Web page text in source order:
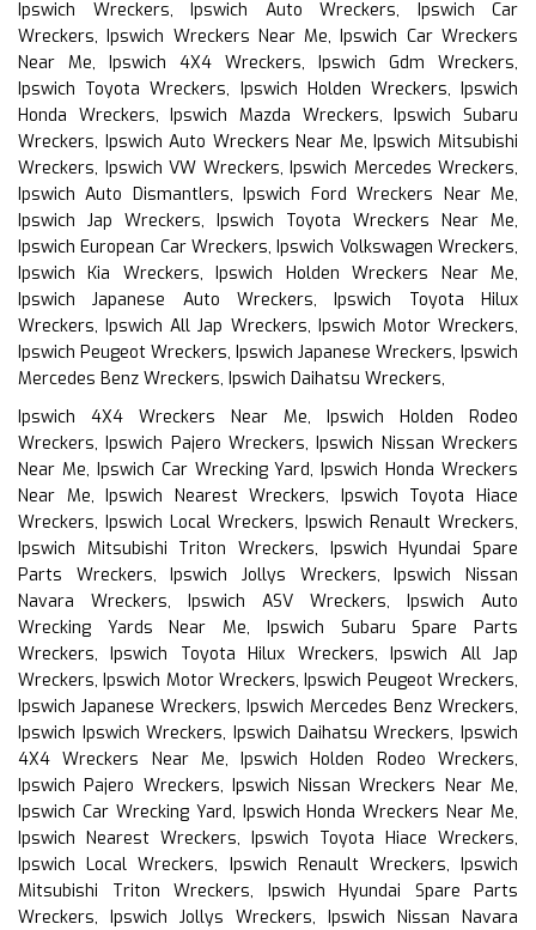
Ipswich Wreckers, Ipswich Auto Wreckers, Ipswich Car
Wreckers, Ipswich Wreckers Near Me, Ipswich Car Wreckers
Near Me, Ipswich 4X4 Wreckers, Ipswich Gdm Wreckers,
Ipswich Toyota Wreckers, Ipswich Holden Wreckers, Ipswich
Honda Wreckers, Ipswich Mazda Wreckers, Ipswich Subaru
Wreckers, Ipswich Auto Wreckers Near Me, Ipswich Mitsubishi
Wreckers, Ipswich VW Wreckers, Ipswich Mercedes Wreckers,
Ipswich Auto Dismantlers, Ipswich Ford Wreckers Near Me,
Ipswich Jap Wreckers, Ipswich Toyota Wreckers Near Me,
Ipswich European Car Wreckers, Ipswich Volkswagen Wreckers,
Ipswich Kia Wreckers, Ipswich Holden Wreckers Near Me,
Ipswich Japanese Auto Wreckers, Ipswich Toyota Hilux
Wreckers, Ipswich All Jap Wreckers, Ipswich Motor Wreckers,
Ipswich Peugeot Wreckers, Ipswich Japanese Wreckers, Ipswich
Mercedes Benz Wreckers, Ipswich Daihatsu Wreckers,
Ipswich 4X4 Wreckers Near Me, Ipswich Holden Rodeo
Wreckers, Ipswich Pajero Wreckers, Ipswich Nissan Wreckers
Near Me, Ipswich Car Wrecking Yard, Ipswich Honda Wreckers
Near Me, Ipswich Nearest Wreckers, Ipswich Toyota Hiace
Wreckers, Ipswich Local Wreckers, Ipswich Renault Wreckers,
Ipswich Mitsubishi Triton Wreckers, Ipswich Hyundai Spare
Parts Wreckers, Ipswich Jollys Wreckers, Ipswich Nissan
Navara Wreckers, Ipswich ASV Wreckers, Ipswich Auto
Wrecking Yards Near Me, Ipswich Subaru Spare Parts
Wreckers, Ipswich Toyota Hilux Wreckers, Ipswich All Jap
Wreckers, Ipswich Motor Wreckers, Ipswich Peugeot Wreckers,
Ipswich Japanese Wreckers, Ipswich Mercedes Benz Wreckers,
Ipswich Ipswich Wreckers, Ipswich Daihatsu Wreckers, Ipswich
4X4 Wreckers Near Me, Ipswich Holden Rodeo Wreckers,
Ipswich Pajero Wreckers, Ipswich Nissan Wreckers Near Me,
Ipswich Car Wrecking Yard, Ipswich Honda Wreckers Near Me,
Ipswich Nearest Wreckers, Ipswich Toyota Hiace Wreckers,
Ipswich Local Wreckers, Ipswich Renault Wreckers, Ipswich
Mitsubishi Triton Wreckers, Ipswich Hyundai Spare Parts
Wreckers, Ipswich Jollys Wreckers, Ipswich Nissan Navara